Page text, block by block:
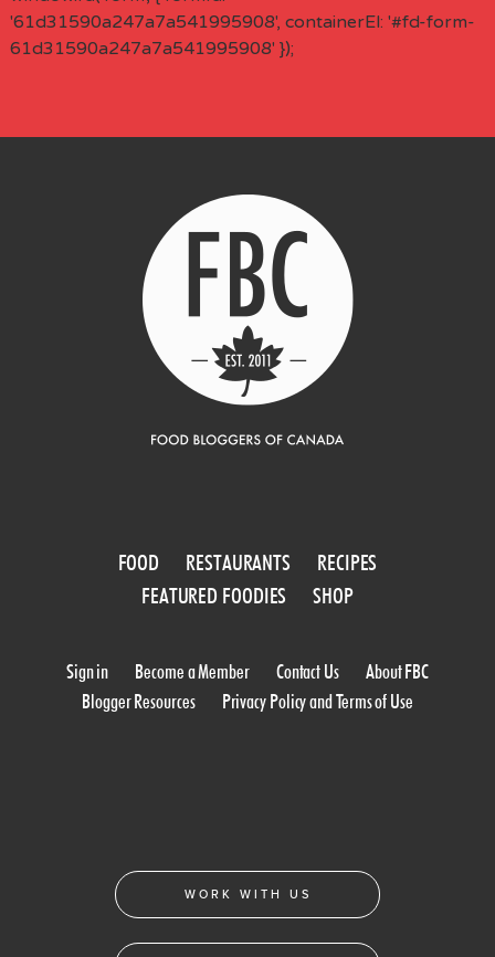
'61d31590a247a7a541995908', containerEl: '#fd-form-
61d31590a247a7a541995908' });
FOOD RESTAURANTS
RECIPES
FEATURED FOODIES
SHOP
Sign in Become a Member Contact Us
About FBC
Blogger Resources
Privacy Policy and Terms of Use
WORK WITH US